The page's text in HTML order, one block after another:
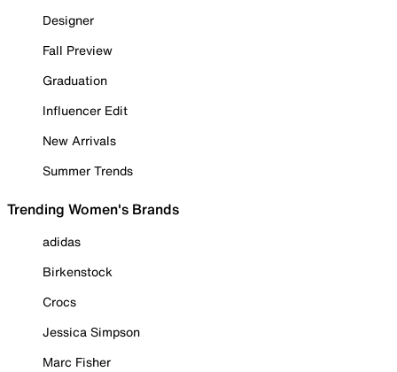
Designer
Fall Preview
Graduation
Influencer Edit
New Arrivals
Summer Trends
Trending Women's Brands
adidas
Birkenstock
Crocs
Jessica Simpson
Marc Fisher